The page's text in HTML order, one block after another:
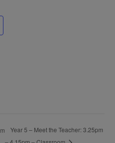
Year 5 – Meet the Teacher: 3.25pm